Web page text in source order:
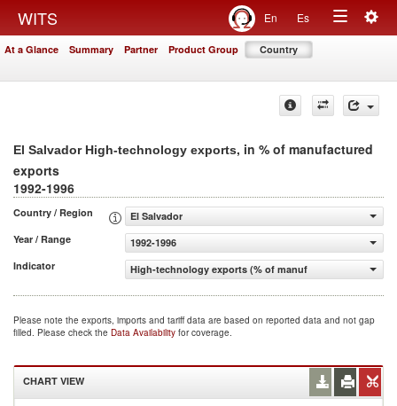
WITS En Es
Toggle
At a Glance Summary Partner Product Group Country
El Salvador High-technology exports, in % of manufactured
exports
1992-1996
Country / Region
El Salvador
Year / Range
1992-1996
Indicator
High-technology exports (% of manufactured exports)
Please note the exports, imports and tariff data are based on reported data and not gap
filled. Please check the Data Availability for coverage.
CHART VIEW